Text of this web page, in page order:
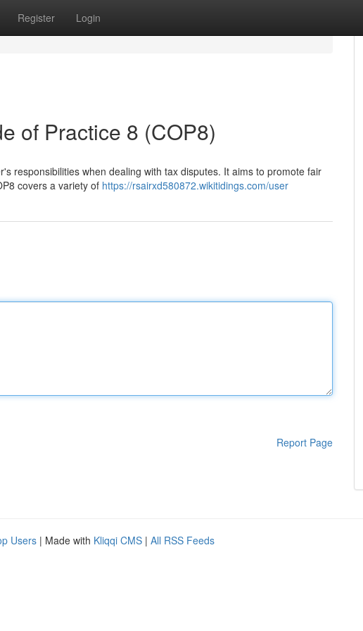
Register Login
of Practice 8 (COP8)
responsibilities when dealing with tax disputes. It aims to promote fair
covers a variety of https://rsairxd580872.wikitidings.com/user
Report Page
Users | Made with Kliqqi CMS | All RSS Feeds